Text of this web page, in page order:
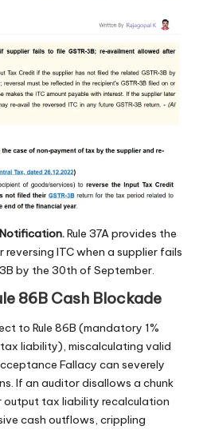
Rule 37A provides the
ITC when a supplier fails
by the 30th of September.
86B Cash Blockade
to Rule 86B (mandatory 1%
liability), miscalculating valid
Fallacy can severely
If an auditor disallows a chunk
output tax liability recalculation
cash outflows, crippling